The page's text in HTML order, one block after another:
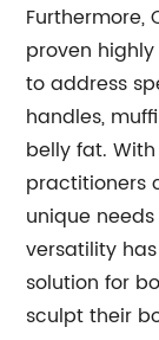
Furthermore,
proven
to address
handles,
belly fat.
practitioners
unique
versatility
solution for
sculpt their